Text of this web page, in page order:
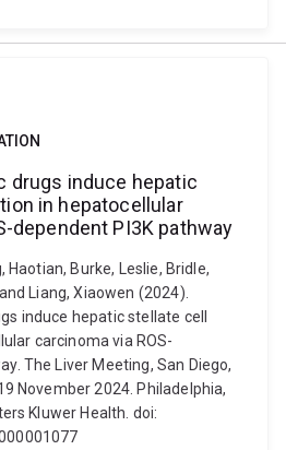
drugs induce hepatic
in hepatocellular
dependent PI3K pathway
Haotian, Burke, Leslie, Bridle,
Liang, Xiaowen (2024).
induce hepatic stellate cell
carcinoma via ROS-
The Liver Meeting, San Diego,
November 2024. Philadelphia,
Kluwer Health. doi: